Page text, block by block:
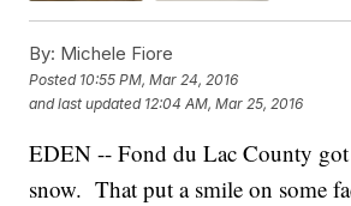
By: Michele Fiore
Posted 10:55 PM, Mar 24, 2016
and last updated 12:04 AM, Mar 25, 2016
EDEN -- Fond du Lac County got
snow. That put a smile on some